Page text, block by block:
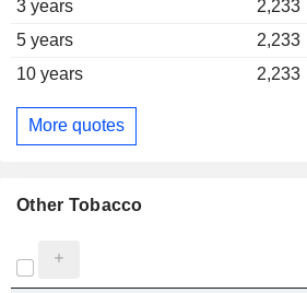
3 years 2,233
5 years
2,233
10 years
2,233
More quotes
Other Tobacco